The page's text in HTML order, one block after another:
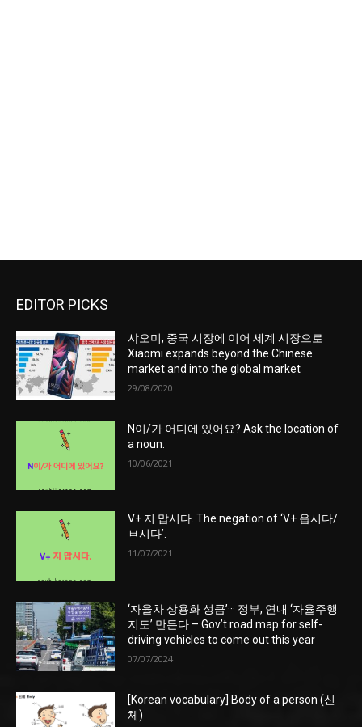
EDITOR PICKS
샤오미, 중국 시장에 이어 세계 시장으로
Xiaomi expands beyond the Chinese
market and into the global market
29/08/2020
N이/가 어디에 있어요? Ask the location of
a noun.
10/06/2021
V+ 지 맙시다. The negation of ‘V+ 읍시다/
ㅂ시다’.
11/07/2021
‘자율차 상용화 성큼’··· 정부, 연내 ‘자율주행
지도’ 만든다 – Gov’t road map for self-
driving vehicles to come out this year
07/07/2024
[Korean vocabulary] Body of a person (신
체)